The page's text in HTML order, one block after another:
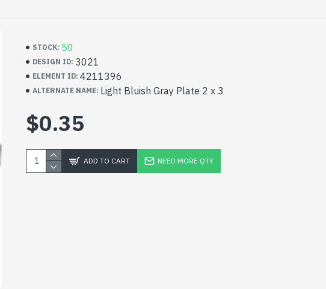
STOCK: 50
DESIGN ID: 3021
ELEMENT ID: 4211396
ALTERNATE NAME: Light Bluish Gray Plate 2 x 3
$0.35
ADD TO CART NEED MORE QTY